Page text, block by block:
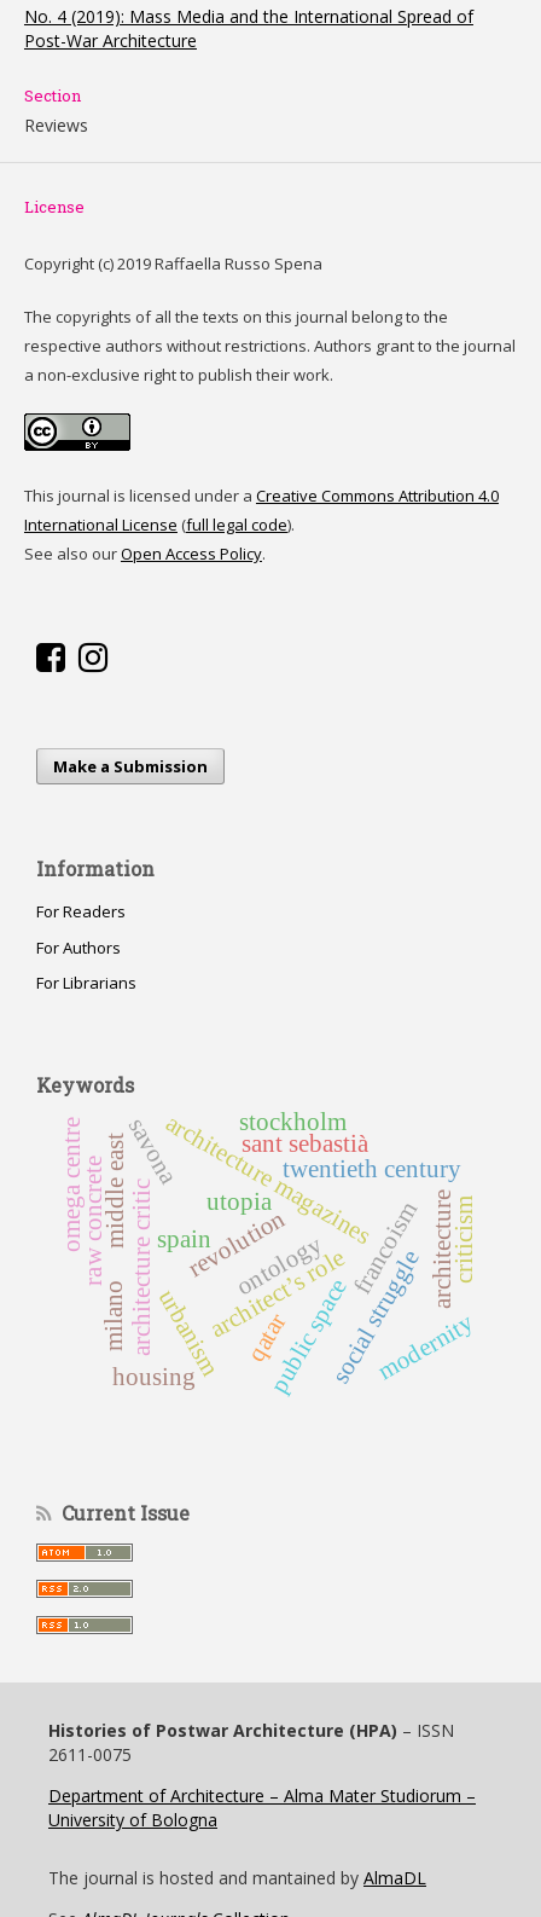
No. 4 (2019): Mass Media and the International Spread of
Post-War Architecture
Section
Reviews
License
Copyright (c) 2019 Raffaella Russo Spena
The copyrights of all the texts on this journal belong to the
respective authors without restrictions. Authors grant to the journal
a non-exclusive right to publish their work.
This journal is licensed under a Creative Commons Attribution 4.0
International License (full legal code).
See also ourOpen Access Policy.
Make a Submission
Information
For Readers
For Authors
For Librarians
Keywords
utopia
revolution
architect’s rolesocial struggle
architecture magazines
spain francoism
twentieth century
architecture critic architecture
urbanism
middle east
qatar modernity
ontology
public space
sant sebastià
raw concrete
stockholm
housing
omega centre
milano
criticism
savona
Current Issue
Histories of Postwar Architecture (HPA) – ISSN
2611-0075
Department of Architecture – Alma Mater Studiorum –
University of Bologna
The journal is hosted and mantained by AlmaDL